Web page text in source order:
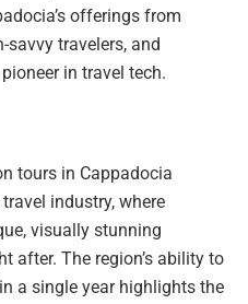
offerings from
travelers, and
in travel tech.
tours in Cappadocia
industry, where
visually stunning
after. The region’s ability to
a single year highlights the